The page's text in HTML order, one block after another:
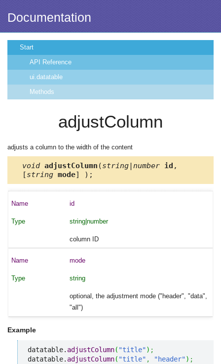
Documentation
Start
API Reference
ui.datatable
Methods
adjustColumn
adjusts a column to the width of the content
void adjustColumn (string|number id ,
[string mode] );
id
string|number
column ID
mode
string
optional, the adjustment mode ("header", "data",
"all")
Example
datatable. adjustColumn( "title") ;
datatable. adjustColumn( "title" , "header") ;